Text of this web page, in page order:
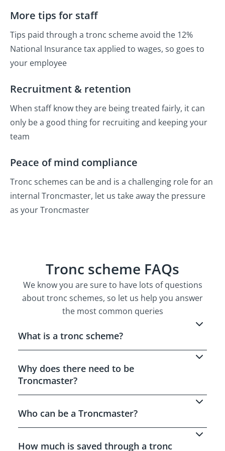
More tips for staff
Tips paid through a tronc scheme avoid the 12%
National Insurance tax applied to wages, so goes to
your employee
Recruitment & retention
When staff know they are being treated fairly, it can
only be a good thing for recruiting and keeping your
team
Peace of mind compliance
Tronc schemes can be and is a challenging role for an
internal Troncmaster, let us take away the pressure
as your Troncmaster
Tronc scheme FAQs
We know you are sure to have lots of questions
about tronc schemes, so let us help you answer
the most common queries
What is a tronc scheme?
A tronc scheme is a special pay arrangement
that lets business who take tips, gratuities
and service charges from customers,
Why does there need to be
Troncmaster?
Why does there need to be Troncmaster?
Who can be a Troncmaster?
A Troncmaster must be someone who is
independent of the business owners or
How much is saved through a tronc